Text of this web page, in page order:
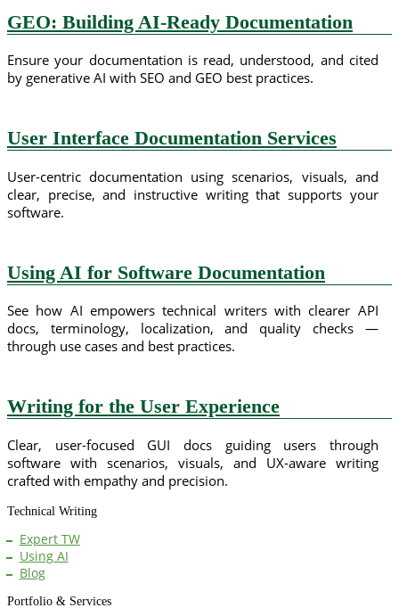
GEO: Building AI-Ready Documentation
Ensure your documentation is read, understood, and cited
by generative AI with SEO and GEO best practices.
User Interface Documentation Services
User-centric documentation using scenarios, visuals, and
clear, precise, and instructive writing that supports your
software.
Using AI for Software Documentation
See how AI empowers technical writers with clearer API
docs, terminology, localization, and quality checks —
through use cases and best practices.
Writing for the User Experience
Clear, user-focused GUI docs guiding users through
software with scenarios, visuals, and UX-aware writing
crafted with empathy and precision.
Technical Writing
Expert TW
Using AI
Blog
Portfolio & Services